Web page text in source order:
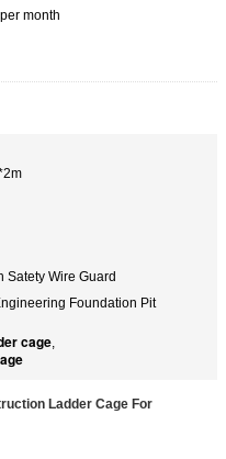
month
Satety Wire Guard
Foundation Pit
cage,
Ladder Cage For